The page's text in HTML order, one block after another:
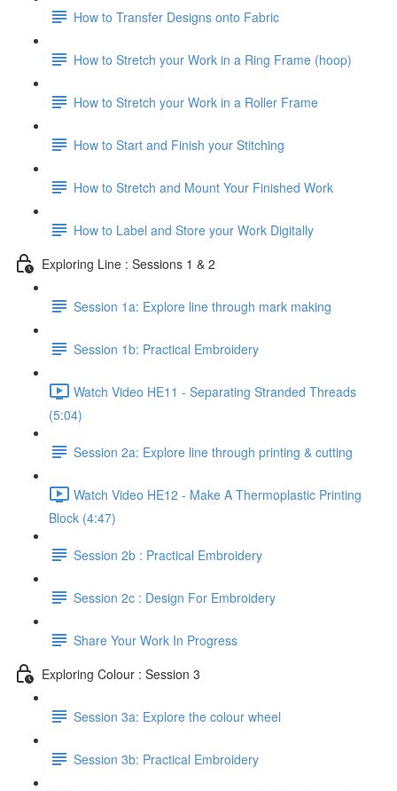
How to Transfer Designs onto Fabric
How to Stretch your Work in a Ring Frame (hoop)
How to Stretch your Work in a Roller Frame
How to Start and Finish your Stitching
How to Stretch and Mount Your Finished Work
How to Label and Store your Work Digitally
Exploring Line : Sessions 1 & 2
Session 1a: Explore line through mark making
Session 1b: Practical Embroidery
Watch Video HE11 - Separating Stranded Threads
(5:04)
Session 2a: Explore line through printing & cutting
Watch Video HE12 - Make A Thermoplastic Printing
Block (4:47)
Session 2b : Practical Embroidery
Session 2c : Design For Embroidery
Share Your Work In Progress
Exploring Colour : Session 3
Session 3a: Explore the colour wheel
Session 3b: Practical Embroidery